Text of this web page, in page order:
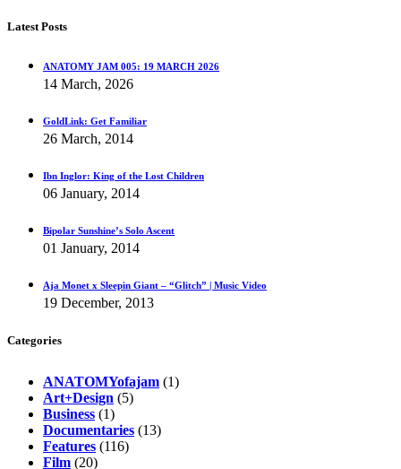
Latest Posts
ANATOMY JAM 005: 19 MARCH 2026
14 March, 2026
GoldLink: Get Familiar
26 March, 2014
Ibn Inglor: King of the Lost Children
06 January, 2014
Bipolar Sunshine’s Solo Ascent
01 January, 2014
Aja Monet x Sleepin Giant – “Glitch” | Music Video
19 December, 2013
Categories
ANATOMYofajam (1)
Art+Design (5)
Business (1)
Documentaries (13)
Features (116)
Film (20)